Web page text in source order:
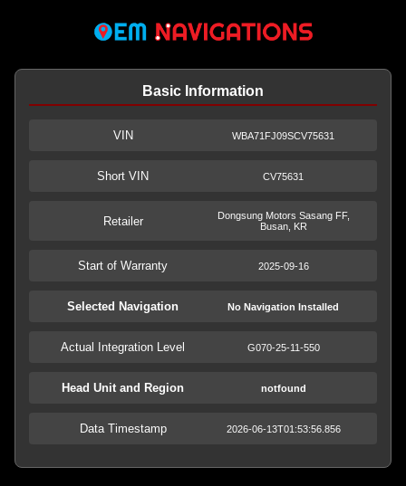
Basic Information
VIN WBA71FJ09SCV75631
Short VIN CV75631
Retailer
Dongsung Motors Sasang FF,
Busan, KR
Start of Warranty 2025-09-16
Selected Navigation No Navigation Installed
Actual Integration Level G070-25-11-550
Head Unit and Region notfound
Data Timestamp 2026-06-13T01:53:56.856